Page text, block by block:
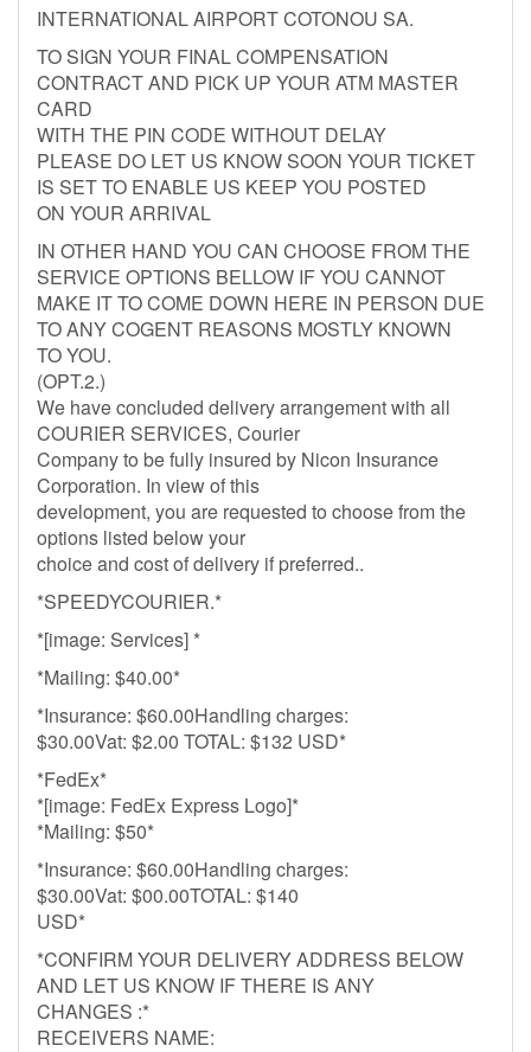
INTERNATIONAL AIRPORT COTONOU SA.
TO SIGN YOUR FINAL COMPENSATION
CONTRACT AND PICK UP YOUR ATM MASTER
CARD
WITH THE PIN CODE WITHOUT DELAY
PLEASE DO LET US KNOW SOON YOUR TICKET
IS SET TO ENABLE US KEEP YOU POSTED
ON YOUR ARRIVAL
IN OTHER HAND YOU CAN CHOOSE FROM THE
SERVICE OPTIONS BELLOW IF YOU CANNOT
MAKE IT TO COME DOWN HERE IN PERSON DUE
TO ANY COGENT REASONS MOSTLY KNOWN
TO YOU.
(OPT.2.)
We have concluded delivery arrangement with all
COURIER SERVICES, Courier
Company to be fully insured by Nicon Insurance
Corporation. In view of this
development, you are requested to choose from the
options listed below your
choice and cost of delivery if preferred..
*SPEEDYCOURIER.*
*[image: Services] *
*Mailing: $40.00*
*Insurance: $60.00Handling charges:
$30.00Vat: $2.00 TOTAL: $132 USD*
*FedEx*
*[image: FedEx Express Logo]*
*Mailing: $50*
*Insurance: $60.00Handling charges:
$30.00Vat: $00.00TOTAL: $140
USD*
*CONFIRM YOUR DELIVERY ADDRESS BELOW
AND LET US KNOW IF THERE IS ANY
CHANGES :*
RECEIVERS NAME: